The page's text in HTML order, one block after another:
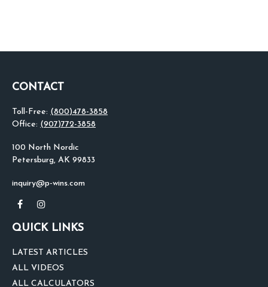
CONTACT
Toll-Free: (800)478-3858
Office: (907)772-3858
100 North Nordic
Petersburg, AK 99833
inquiry@p-wins.com
QUICK LINKS
LATEST ARTICLES
ALL VIDEOS
ALL CALCULATORS